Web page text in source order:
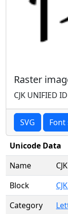
Raster
CJK UNIFIED
SVG
Unicode Data
Name
Block
Category